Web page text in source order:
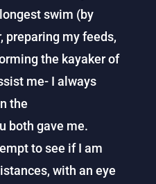
swim (by
preparing my feeds,
the kayaker of
me- I always
the
both gave me.
to see if I am
with an eye